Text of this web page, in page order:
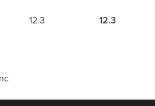
12.3 12.3